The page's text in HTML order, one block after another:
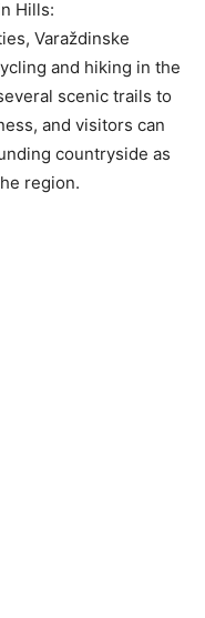
Hills:
Varaždinske
and hiking in the
scenic trails to
and visitors can
countryside as
region.